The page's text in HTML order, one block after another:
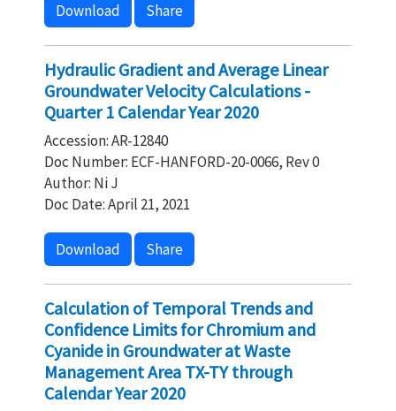
Download Share
Hydraulic Gradient and Average Linear
Groundwater Velocity Calculations -
Quarter 1 Calendar Year 2020
Accession: AR-12840
Doc Number: ECF-HANFORD-20-0066, Rev 0
Author: Ni J
Doc Date: April 21, 2021
Download Share
Calculation of Temporal Trends and
Confidence Limits for Chromium and
Cyanide in Groundwater at Waste
Management Area TX-TY through
Calendar Year 2020